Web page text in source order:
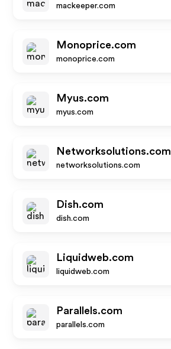
mackeeper.com
Monoprice.com
monoprice.com
Myus.com
myus.com
Networksolutions.com
networksolutions.com
Dish.com
dish.com
Liquidweb.com
liquidweb.com
Parallels.com
parallels.com